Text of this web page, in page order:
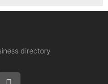
directory